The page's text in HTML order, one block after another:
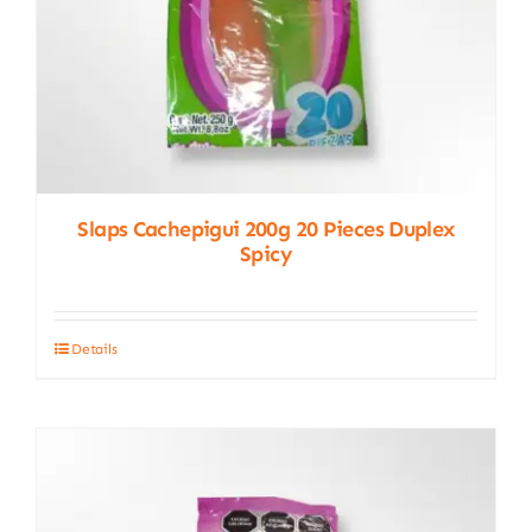
page
Slaps Cachepigui 200g 20 Pieces Duplex
Spicy
Details